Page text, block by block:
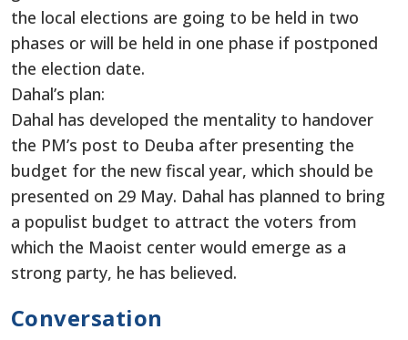
the local elections are going to be held in two
phases or will be held in one phase if postponed
the election date.
Dahal’s plan:
Dahal has developed the mentality to handover
the PM’s post to Deuba after presenting the
budget for the new fiscal year, which should be
presented on 29 May. Dahal has planned to bring
a populist budget to attract the voters from
which the Maoist center would emerge as a
strong party, he has believed.
Conversation